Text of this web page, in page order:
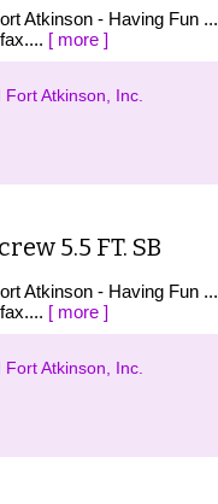
Atkinson - Having Fun
[ more ]
Fort Atkinson, Inc.
5.5 FT. SB
Atkinson - Having Fun
[ more ]
Fort Atkinson, Inc.